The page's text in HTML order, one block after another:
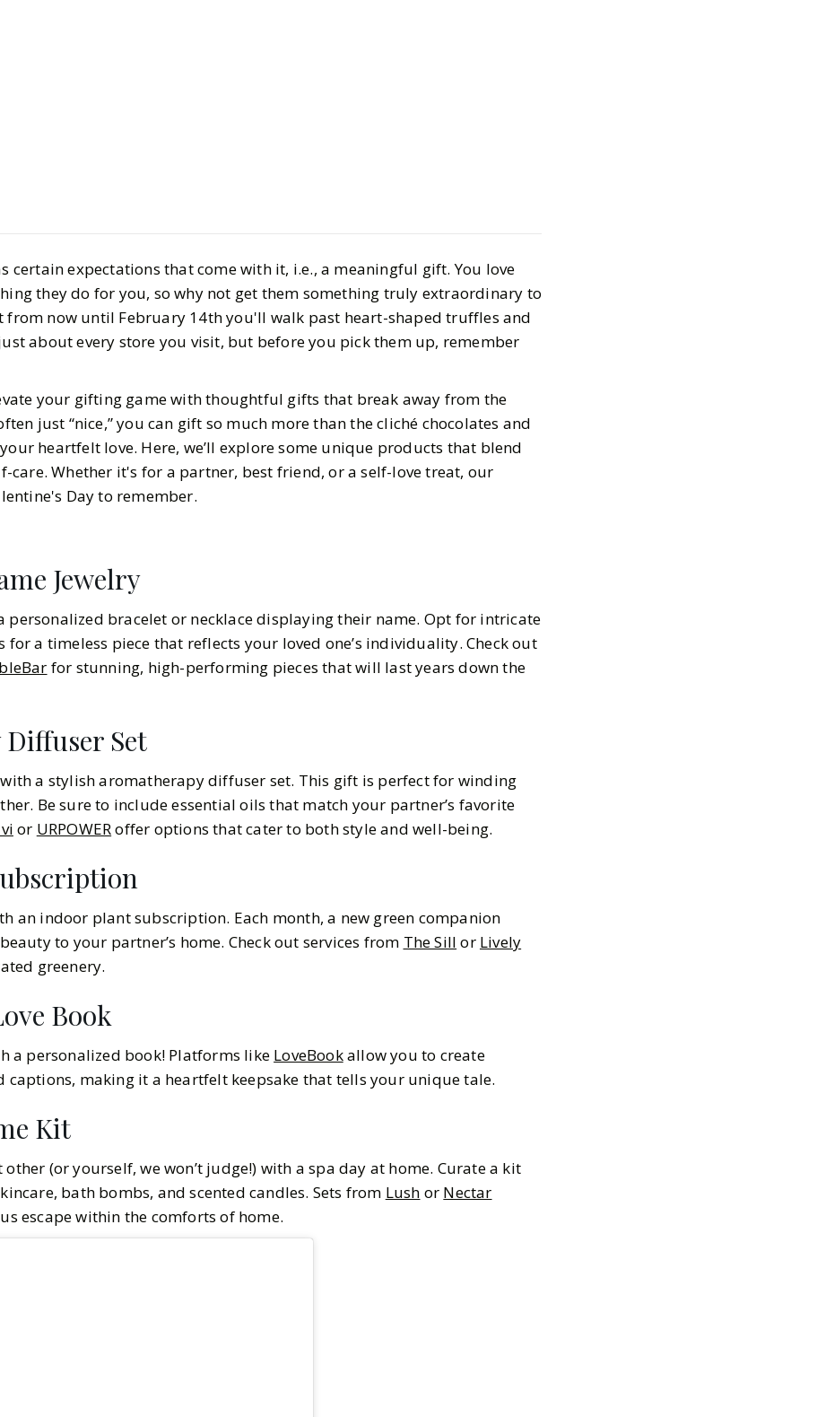
BY Haley JANUARY 30, 2024
6 MIN READ
certain expectations that come with it, i.e., a meaningful gift. You love
they do for you, so why not get them something truly extraordinary to
from now until February 14th you'll walk past heart-shaped truffles and
about every store you visit, but before you pick them up, remember
your gifting game with thoughtful gifts that break away from the
just “nice,” you can gift so much more than the cliché chocolates and
heartfelt love. Here, we’ll explore some unique products that blend
care. Whether it's for a partner, best friend, or a self-love treat, our
Day to remember.
Jewelry
personalized bracelet or necklace displaying their name. Opt for intricate
a timeless piece that reflects your loved one’s individuality. Check out
for stunning, high-performing pieces that will last years down the
Set
a stylish aromatherapy diffuser set. This gift is perfect for winding
Be sure to include essential oils that match your partner’s favorite
or URPOWERoffer options that cater to both style and well-being.
an indoor plant subscription. Each month, a new green companion
to your partner’s home. Check out services from The Sill or Lively
greenery.
Book
a personalized book! Platforms like LoveBookallow you to create
making it a heartfelt keepsake that tells your unique tale.
Kit
(or yourself, we won’t judge!) with a spa day at home. Curate a kit
bath bombs, and scented candles. Sets from Lush or Nectar
escape within the comforts of home.